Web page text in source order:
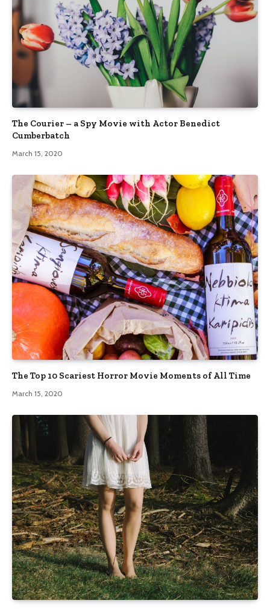
The Courier – a Spy Movie with Actor Benedict
Cumberbatch
March 15, 2020
The Top 10 Scariest Horror Movie Moments of All Time
March 15, 2020